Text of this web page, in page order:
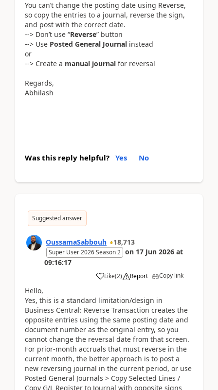
You can’t change the posting date using Reverse,
so copy the entries to a journal, reverse the sign,
and post with the correct date.
--> Don’t use “Reverse” button
--> Use Posted General Journal instead
or
--> Create a manual journal for reversal
Regards,
Abhilash
Was this reply helpful? Yes No
Suggested answer
OussamaSabbouh 18,713
Super User 2026 Season 2 on 17 Jun 2026 at
09:16:17
Like(2) Report Copy link
Hello,
Yes, this is a standard limitation/design in
Business Central: Reverse Transaction creates the
opposite entries using the same posting date and
document number as the original entry, so you
cannot change the reversal date from that screen.
For prior-month accruals that must reverse in the
current month, the better approach is to post a
new reversing journal in the current period, or use
Posted General Journals > Copy Selected Lines /
Copy G/L Register to Journal with opposite signs